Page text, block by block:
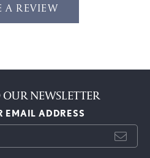
A REVIEW
OUR NEWSLETTER
EMAIL ADDRESS